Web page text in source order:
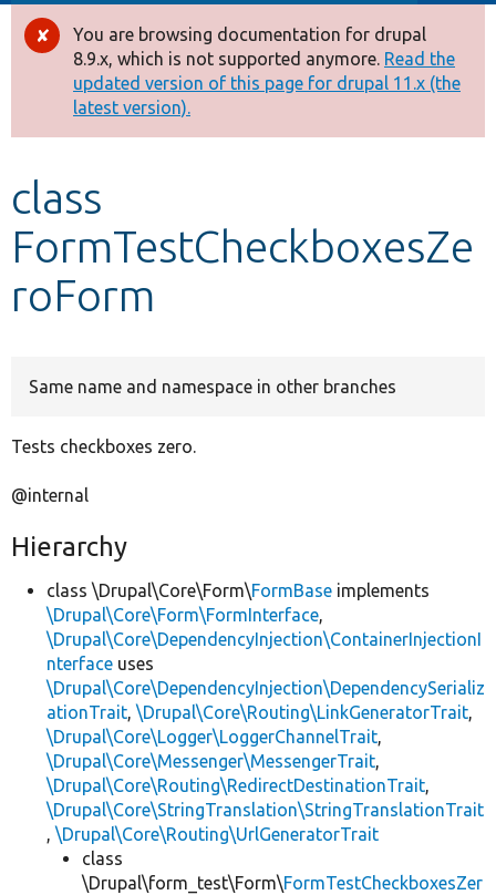
Other projects
Develop for Drupal
Error
message
You are browsing documentation for drupal
8.9.x, which is not supported anymore. Read the
updated version of this page for drupal 11.x (the
latest version).
class
FormTestCheckboxesZe
roForm
Same name and namespace in other branches
Tests checkboxes zero.
@internal
Hierarchy
class \Drupal\Core\Form\FormBase implements
\Drupal\Core\Form\FormInterface,
\Drupal\Core\DependencyInjection\ContainerInjectionI
nterface uses
\Drupal\Core\DependencyInjection\DependencySerializ
ationTrait, \Drupal\Core\Routing\LinkGeneratorTrait,
\Drupal\Core\Logger\LoggerChannelTrait,
\Drupal\Core\Messenger\MessengerTrait,
\Drupal\Core\Routing\RedirectDestinationTrait,
\Drupal\Core\StringTranslation\StringTranslationTrait
, \Drupal\Core\Routing\UrlGeneratorTrait
class
\Drupal\form_test\Form\FormTestCheckboxesZer